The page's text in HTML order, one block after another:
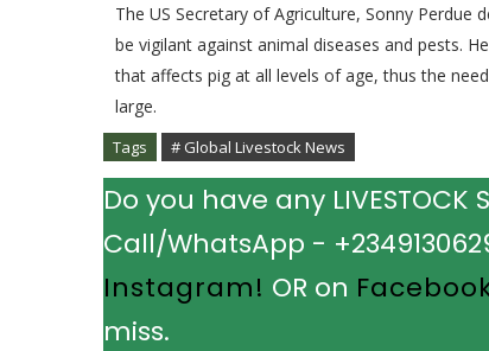
The US Secretary of Agriculture, Sonny
be vigilant against animal diseases and pests.
that affects pig at all levels of age, thus the
large.
Tags # Global Livestock News
Do you have any
Call/WhatsApp -
Instagram! OR on
miss.